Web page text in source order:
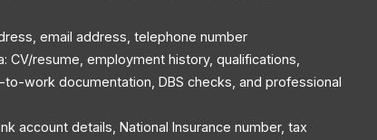
email address, telephone number
CV/resume, employment history, qualifications,
work documentation, DBS checks, and professional
account details, National Insurance number, tax